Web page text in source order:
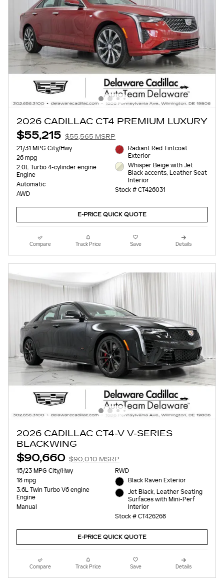
2026 CADILLAC CT4 PREMIUM LUXURY
$55,215 $55,565 MSRP
21/31 MPG City/Hwy
26 mpg
2.0L Turbo 4-cylinder engine
Engine
Automatic
AWD
Radiant Red Tintcoat
Exterior
Whisper Beige with Jet
Black accents, Leather Seat
Interior
Stock # CT426031
E-PRICE QUICK QUOTE
Compare Track Price Save Details
2026 CADILLAC CT4-V V-SERIES
BLACKWING
$90,660 $90,010 MSRP
15/23 MPG City/Hwy
18 mpg
3.6L Twin Turbo V6 engine
Engine
Manual
RWD
Black Raven Exterior
Jet Black, Leather Seating
Surfaces with Mini-Perf
Interior
Stock # CT426268
E-PRICE QUICK QUOTE
Compare Track Price Save Details